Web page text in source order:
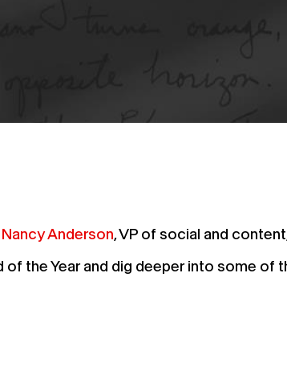
Nancy Anderson, VP of social and
the Year and dig deeper into some of